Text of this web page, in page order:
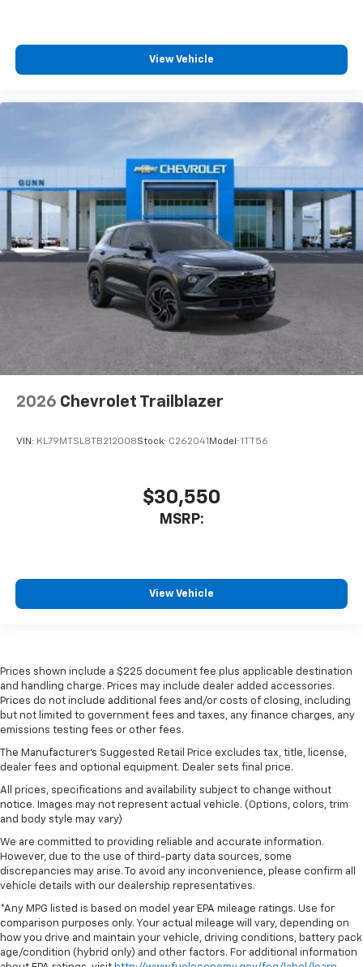
View Vehicle
2026 Chevrolet Trailblazer
VIN: KL79MTSL8TB212008Stock: C262041 Model: 1TT56
$30,550
MSRP:
View Vehicle
Prices shown include a $225 document fee plus applicable destination
and handling charge. Prices may include dealer added accessories.
Prices do not include additional fees and/or costs of closing, including
but not limited to government fees and taxes, any finance charges, any
emissions testing fees or other fees.
The Manufacturer's Suggested Retail Price excludes tax, title, license,
dealer fees and optional equipment. Dealer sets final price.
All prices, specifications and availability subject to change without
notice. Images may not represent actual vehicle. (Options, colors, trim
and body style may vary)
We are committed to providing reliable and accurate information.
However, due to the use of third-party data sources, some
discrepancies may arise. To avoid any inconvenience, please confirm all
vehicle details with our dealership representatives.
*Any MPG listed is based on model year EPA mileage ratings. Use for
comparison purposes only. Your actual mileage will vary, depending on
how you drive and maintain your vehicle, driving conditions, battery pack
age/condition (hybrid only) and other factors. For additional information